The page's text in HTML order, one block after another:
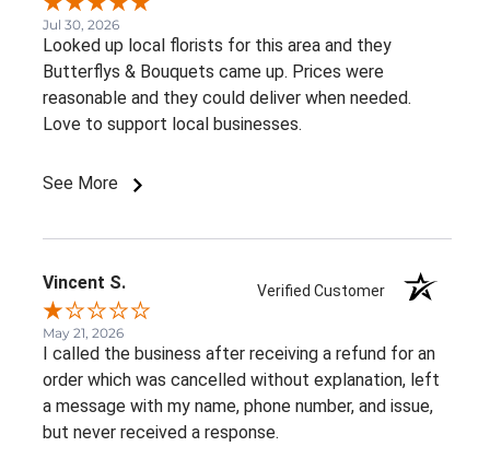
Jul 30, 2026
Looked up local florists for this area and they
Butterflys & Bouquets came up. Prices were
reasonable and they could deliver when needed.
Love to support local businesses.
See More
Vincent S. Verified Customer
May 21, 2026
I called the business after receiving a refund for an
order which was cancelled without explanation, left
a message with my name, phone number, and issue,
but never received a response.